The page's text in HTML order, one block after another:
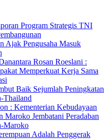
Program Strategis TNI
Ajak Pengusaha Masuk
Rosan Roeslani :
Memperkuat Kerja Sama
Baik Sejumlah Peningkatan
Thailand
: Kementerian Kebudayaan
Maroko Jembatani Peradaban
Maroko
Adalah Penggerak